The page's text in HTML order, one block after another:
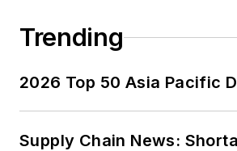
Trending
2026 Top 50 Asia Pacific
Supply Chain News: